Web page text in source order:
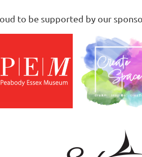
to be supported by our